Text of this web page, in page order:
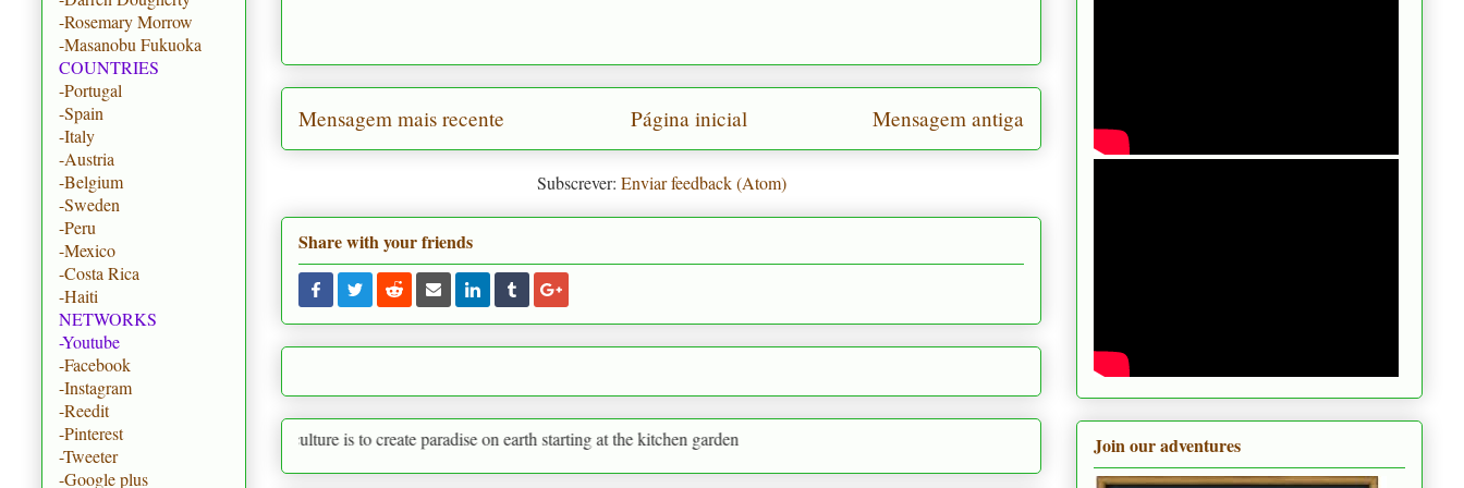
Mensagem mais recente Mensagem antiga
Página inicial
Subscrever: Enviar feedback (Atom)
Share with your friends
Permaculture is to create paradise on earth starting at the kitchen garden
-Rosemary Morrow
-Masanobu Fukuoka
COUNTRIES
-Portugal
-Spain
-Italy
-Austria
-Belgium
-Sweden
-Peru
-Mexico
-Costa Rica
-Haiti
NETWORKS
-Youtube
-Facebook
-Instagram
-Reedit
-Pinterest
-Tweeter
-Google plus
Join our adventures